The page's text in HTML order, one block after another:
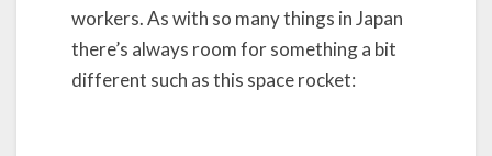
workers. As with so many things in Japan
there’s always room for something a bit
different such as this space rocket: